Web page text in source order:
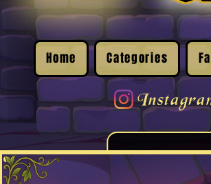
Home Categories